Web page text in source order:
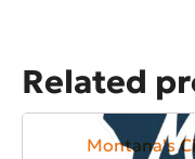
Related
Montana's